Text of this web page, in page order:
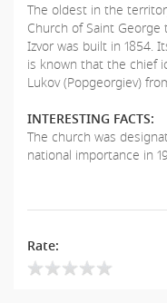
The oldest in the
Church of Saint
Izvor was built in 1854.
is known that the chief
Lukov (Popgeorgiev)
INTERESTING FACTS:
The church was
national importance in
Rate: